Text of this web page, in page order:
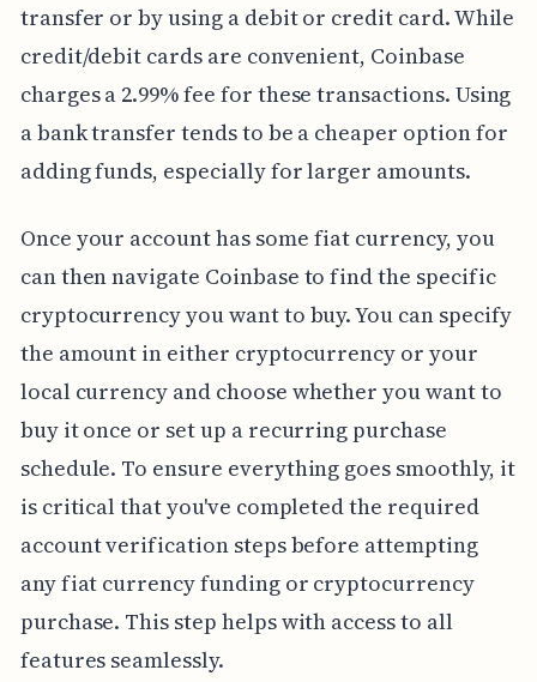
transfer or by using a debit or credit card. While
credit/debit cards are convenient, Coinbase
charges a 2.99% fee for these transactions. Using
a bank transfer tends to be a cheaper option for
adding funds, especially for larger amounts.
Once your account has some fiat currency, you
can then navigate Coinbase to find the specific
cryptocurrency you want to buy. You can specify
the amount in either cryptocurrency or your
local currency and choose whether you want to
buy it once or set up a recurring purchase
schedule. To ensure everything goes smoothly, it
is critical that you've completed the required
account verification steps before attempting
any fiat currency funding or cryptocurrency
purchase. This step helps with access to all
features seamlessly.